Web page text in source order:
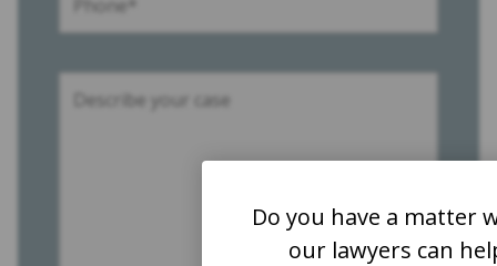
Do you have a matter
our lawyers can